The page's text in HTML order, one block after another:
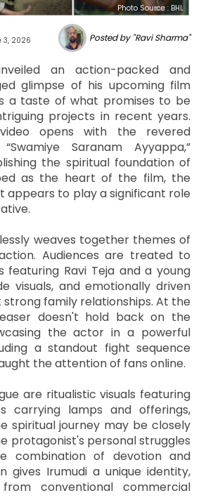
Photo Source : BHL
3, 2026 Posted by "Ravi Sharma"
an action-packed and
glimpse of his upcoming film
a taste of what promises to be
projects in recent years.
opens with the revered
Saranam Ayyappa,”
the spiritual foundation of
as the heart of the film, the
appears to play a significant role
weaves together themes of
Audiences are treated to
featuring Ravi Teja and a young
visuals, and emotionally driven
family relationships. At the
doesn't hold back on the
the actor in a powerful
a standout fight sequence
the attention of fans online.
are ritualistic visuals featuring
carrying lamps and offerings,
spiritual journey may be closely
protagonist's personal struggles
combination of devotion and
gives Irumudi a unique identity,
conventional commercial